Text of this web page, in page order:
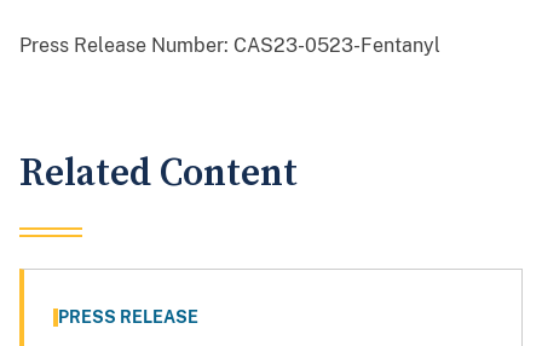
Press Release Number: CAS23-0523-Fentanyl
Related Content
PRESS RELEASE